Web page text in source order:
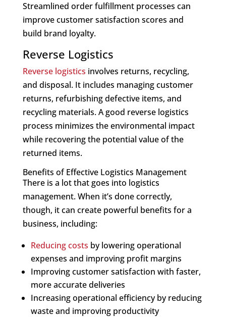
Streamlined order fulfillment processes can
improve customer satisfaction scores and
build brand loyalty.
Reverse Logistics
Reverse logistics involves returns, recycling,
and disposal. It includes managing customer
returns, refurbishing defective items, and
recycling materials. A good reverse logistics
process minimizes the environmental impact
while recovering the potential value of the
returned items.
Benefits of Effective Logistics Management
There is a lot that goes into logistics
management. When it’s done correctly,
though, it can create powerful benefits for a
business, including:
Reducing costs by lowering operational
expenses and improving profit margins
Improving customer satisfaction with faster,
more accurate deliveries
Increasing operational efficiency by reducing
waste and improving productivity